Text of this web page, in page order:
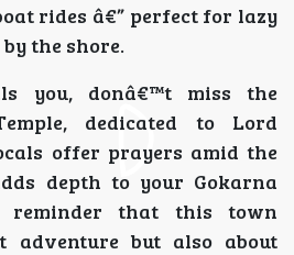
rides â€” perfect for lazy
the shore.
you, donâ€™t miss the
dedicated to Lord
offer prayers amid the
depth to your Gokarna
reminder that this town
adventure but also about